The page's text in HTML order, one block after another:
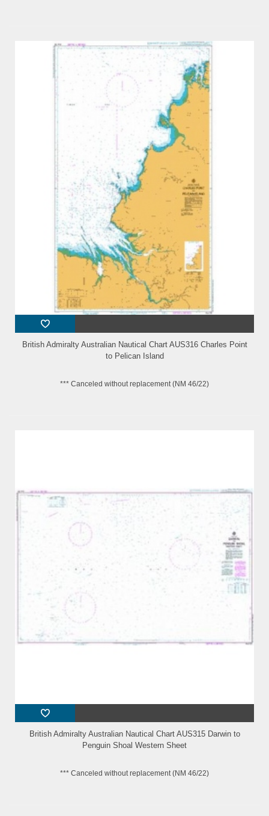
British Admiralty Australian Nautical Chart AUS316 Charles Point
to Pelican Island
*** Canceled without replacement (NM 46/22)
British Admiralty Australian Nautical Chart AUS315 Darwin to
Penguin Shoal Western Sheet
*** Canceled without replacement (NM 46/22)